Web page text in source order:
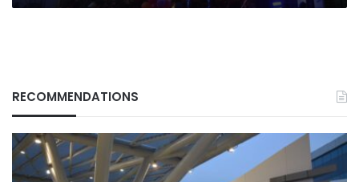
RECOMMENDATIONS